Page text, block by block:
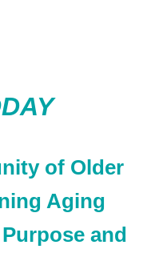
of Older
Aging
and